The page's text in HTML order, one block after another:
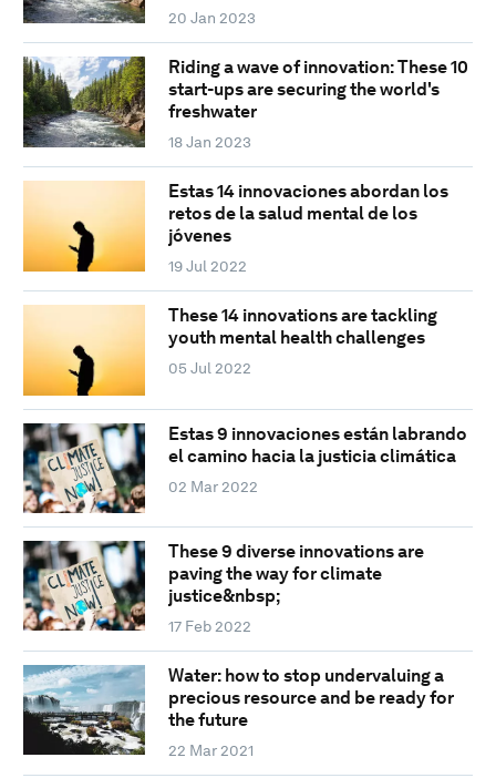
20 Jan 2023
Riding a wave of innovation: These 10
start-ups are securing the world's
freshwater
18 Jan 2023
Estas 14 innovaciones abordan los
retos de la salud mental de los
jóvenes
19 Jul 2022
These 14 innovations are tackling
youth mental health challenges
05 Jul 2022
Estas 9 innovaciones están labrando
el camino hacia la justicia climática
02 Mar 2022
These 9 diverse innovations are
paving the way for climate
justice&nbsp;
17 Feb 2022
Water: how to stop undervaluing a
precious resource and be ready for
the future
22 Mar 2021